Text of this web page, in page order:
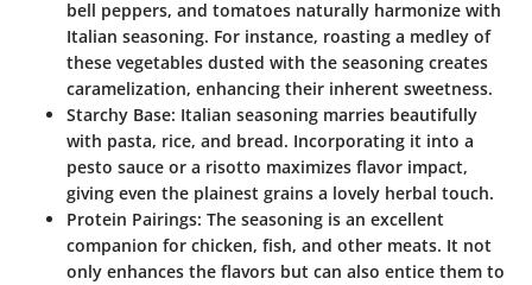
bell peppers, and tomatoes naturally harmonize with
Italian seasoning. For instance, roasting a medley of
these vegetables dusted with the seasoning creates
caramelization, enhancing their inherent sweetness.
Starchy Base: Italian seasoning marries beautifully
with pasta, rice, and bread. Incorporating it into a
pesto sauce or a risotto maximizes flavor impact,
giving even the plainest grains a lovely herbal touch.
Protein Pairings: The seasoning is an excellent
companion for chicken, fish, and other meats. It not
only enhances the flavors but can also entice them to